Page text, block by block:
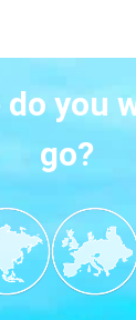
do you
go?